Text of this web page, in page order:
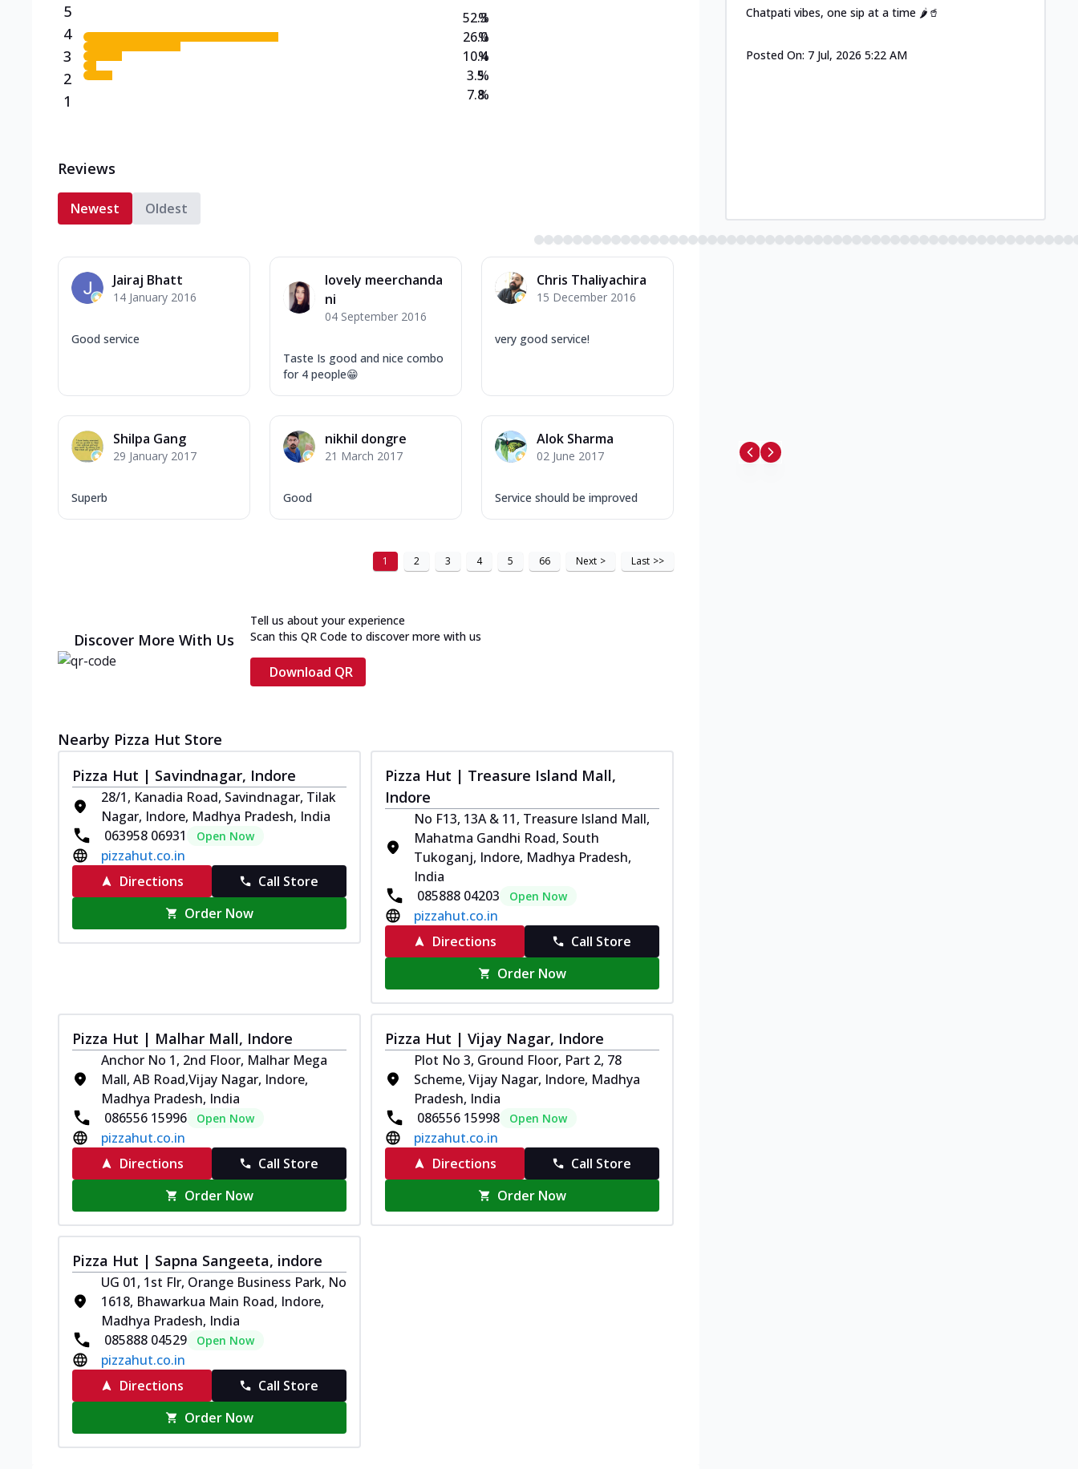
5
4
3
2
1
52.3
26.0
10.4
3.5
7.8
%
%
%
%
%
Reviews
Newest Oldest
Jairaj Bhatt
14 January 2016
Good service
lovely meerchanda
ni
04 September 2016
Taste Is good and nice combo
for 4 people😁
Chris Thaliyachira
15 December 2016
very good service!
Shilpa Gang
29 January 2017
Superb
nikhil dongre
21 March 2017
Good
Alok Sharma
02 June 2017
Service should be improved
1 2 3 4 5 66 Next > Last >>
Discover More With Us
Tell us about your experience
Scan this QR Code to discover more with us
Download QR
Nearby Pizza Hut Store
Pizza Hut | Savindnagar, Indore
28/1, Kanadia Road, Savindnagar, Tilak
Nagar, Indore, Madhya Pradesh, India
063958 06931
Open Now
pizzahut.co.in
Directions
Call Store
Order Now
Pizza Hut | Treasure Island Mall,
Indore
No F13, 13A & 11, Treasure Island Mall,
Mahatma Gandhi Road, South
Tukoganj, Indore, Madhya Pradesh,
India
085888 04203
Open Now
pizzahut.co.in
Directions
Call Store
Order Now
Pizza Hut | Malhar Mall, Indore
Anchor No 1, 2nd Floor, Malhar Mega
Mall, AB Road,Vijay Nagar, Indore,
Madhya Pradesh, India
086556 15996
Open Now
pizzahut.co.in
Directions
Call Store
Order Now
Pizza Hut | Vijay Nagar, Indore
Plot No 3, Ground Floor, Part 2, 78
Scheme, Vijay Nagar, Indore, Madhya
Pradesh, India
086556 15998
Open Now
pizzahut.co.in
Directions
Call Store
Order Now
Pizza Hut | Sapna Sangeeta, indore
UG 01, 1st Flr, Orange Business Park, No
1618, Bhawarkua Main Road, Indore,
Madhya Pradesh, India
085888 04529
Open Now
pizzahut.co.in
Directions
Call Store
Order Now
Chatpati vibes, one sip at a time 🌶️🥤
Posted On: 7 Jul, 2026 5:22 AM